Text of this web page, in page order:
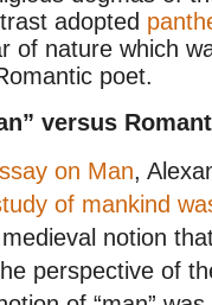
adopted
of nature which
poet.
versus
on Man,
of mankind
notion
perspective of